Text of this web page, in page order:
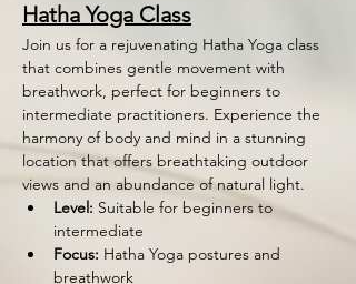
Hatha Yoga Class
Join us for a rejuvenating Hatha Yoga class
that combines gentle movement with
breathwork, perfect for beginners to
intermediate practitioners. Experience the
harmony of body and mind in a stunning
location that offers breathtaking outdoor
views and an abundance of natural light.
Level: Suitable for beginners to
intermediate
Focus: Hatha Yoga postures and
breathwork